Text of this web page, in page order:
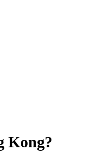
Kong?